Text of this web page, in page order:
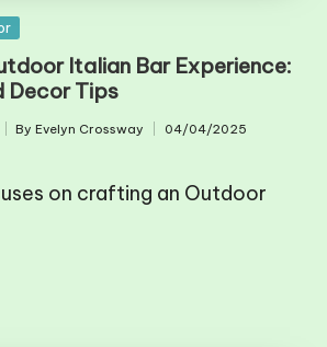
Italian Bar Experience:
Decor Tips
Posted
ByEvelyn Crossway
04/04/2025
on crafting an Outdoor